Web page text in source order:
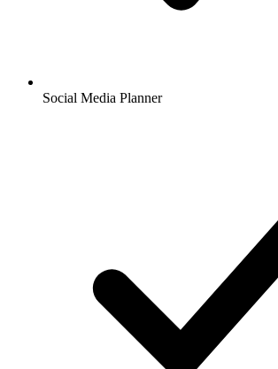
Social Media Planner